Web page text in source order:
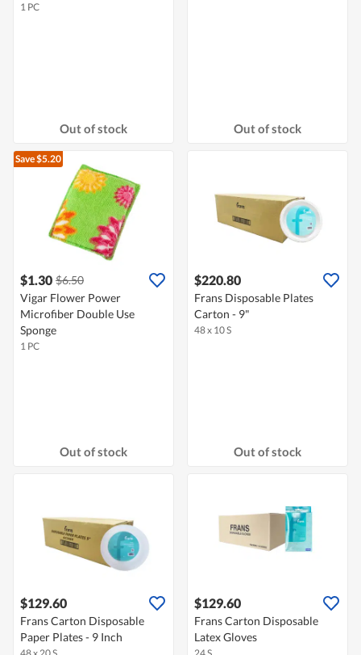
1 PC
Out of stock Out of stock
Save $5.20
$1.30 $6.50
Vigar Flower Power
Microfiber Double Use
Sponge
1 PC
Out of stock
$220.80
Frans Disposable Plates
Carton - 9"
48 x 10 S
Out of stock
$129.60
Frans Carton Disposable
Paper Plates - 9 Inch
$129.60
Frans Carton Disposable
Latex Gloves